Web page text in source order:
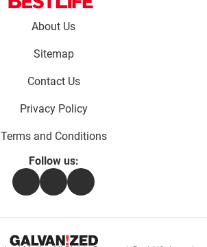
About Us
Sitemap
Contact Us
Privacy Policy
Terms and Conditions
Follow us:
FacebookInstagramFlipboard